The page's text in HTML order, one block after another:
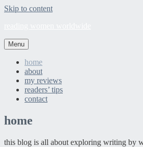
Skip to content
Menu
home
about
my reviews
readers’ tips
contact
home
this blog is all about exploring writing by